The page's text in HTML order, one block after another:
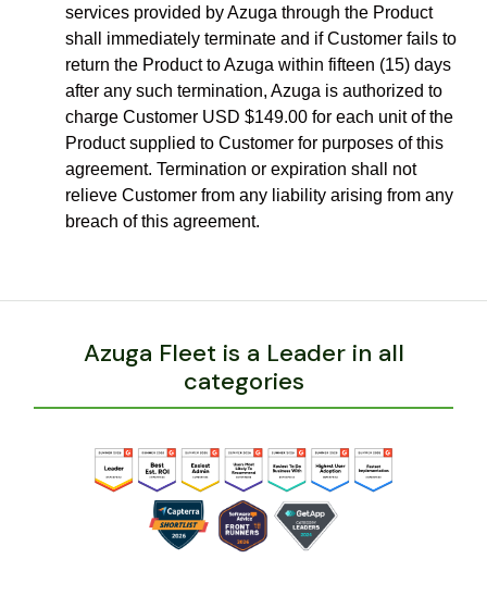
services provided by Azuga through the Product
shall immediately terminate and if Customer fails to
return the Product to Azuga within fifteen (15) days
after any such termination, Azuga is authorized to
charge Customer USD $149.00 for each unit of the
Product supplied to Customer for purposes of this
agreement. Termination or expiration shall not
relieve Customer from any liability arising from any
breach of this agreement.
Azuga Fleet is a Leader in all
categories